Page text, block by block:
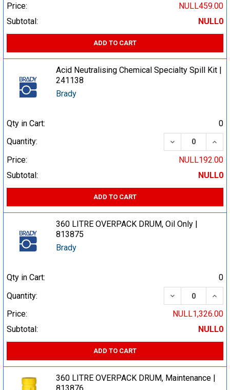
Price:
NULL459.00
Subtotal:
NULL0
ADD TO CART
Acid Neutralising Chemical Specialty Spill Kit |
241138
Brady
Qty in Cart:
0
Quantity:
DECREASE
Price:
NULL192.00
Subtotal:
NULL0
ADD TO CART
360 LITRE OVERPACK DRUM, Oil Only |
813875
Brady
Qty in Cart:
0
Quantity:
DECREASE
Price:
NULL1,326.00
Subtotal:
NULL0
ADD TO CART
360 LITRE OVERPACK DRUM, Maintenance |